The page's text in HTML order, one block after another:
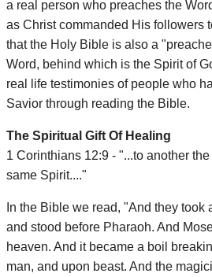
a real person who preaches the
as Christ commanded His followers
that the Holy Bible is also a
Word, behind which is the Spirit of
real life testimonies of people who
Savior through reading the Bible.
The Spiritual Gift Of Healing
1 Corinthians 12:9 - "...to another
same Spirit...."
In the Bible we read, "And they took
and stood before Pharaoh. And
heaven. And it became a boil
man, and upon beast. And the